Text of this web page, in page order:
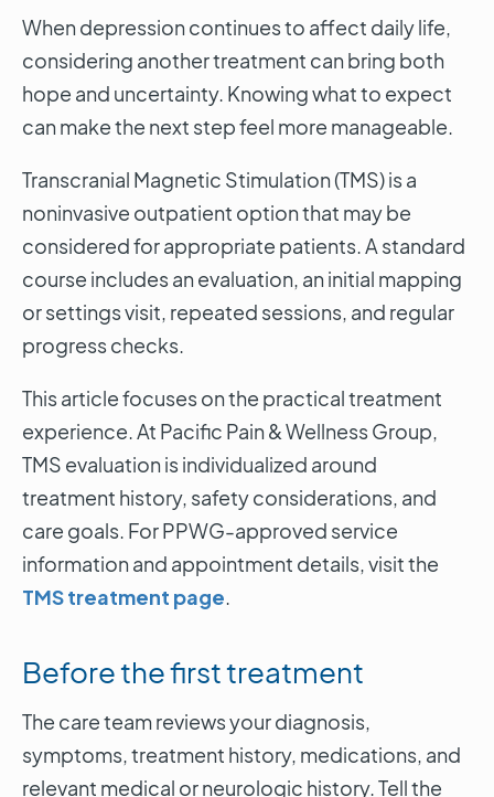
When depression continues to affect daily life,
considering another treatment can bring both
hope and uncertainty. Knowing what to expect
can make the next step feel more manageable.
Transcranial Magnetic Stimulation (TMS) is a
noninvasive outpatient option that may be
considered for appropriate patients. A standard
course includes an evaluation, an initial mapping
or settings visit, repeated sessions, and regular
progress checks.
This article focuses on the practical treatment
experience. At Pacific Pain & Wellness Group,
TMS evaluation is individualized around
treatment history, safety considerations, and
care goals. For PPWG-approved service
information and appointment details, visit the
TMS treatment page
Before the first treatment
The care team reviews your diagnosis,
symptoms, treatment history, medications, and
relevant medical or neurologic history. Tell the